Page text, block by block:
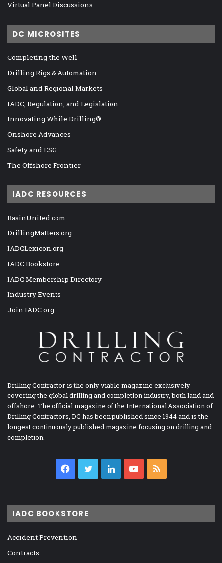
Virtual Panel Discussions
DC MICROSITES
Completing the Well
Drilling Rigs & Automation
Global and Regional Markets
IADC, Regulation, and Legislation
Innovating While Drilling®
Onshore Advances
Safety and ESG
The Offshore Frontier
IADC RESOURCES
BasinUnited.com
DrillingMatters.org
IADCLexicon.org
IADC Bookstore
IADC Membership Directory
Industry Events
Join IADC.org
Drilling Contractor is the only viable magazine exclusively
covering the global drilling and completion industry, both land and
offshore. The official magazine of the International Association of
Drilling Contractors, DC has been published since 1944 and is the
longest continuously published magazine focusing on drilling and
completion.
Facebook
TwitterLinkedInYouTube
IADC BOOKSTORE
Accident Prevention
Contracts